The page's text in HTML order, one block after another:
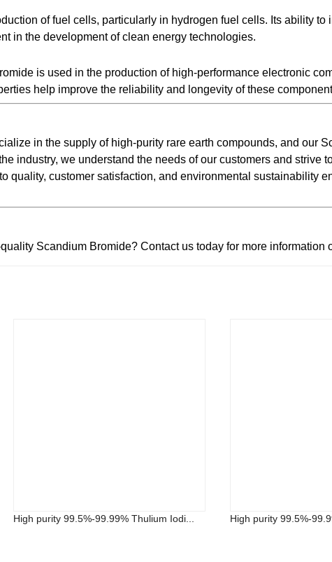
of fuel cells, particularly in hydrogen fuel cells. Its ability to
in the development of clean energy technologies.
is used in the production of high-performance electronic
help improve the reliability and longevity of these
in the supply of high-purity rare earth compounds, and our
industry, we understand the needs of our customers and strive
quality, customer satisfaction, and environmental sustainability
Scandium Bromide? Contact us today for more information
High purity 99.5%-99.99% Thulium Iodi... High purity 99.5%-